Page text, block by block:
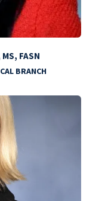
FASN
BRANCH